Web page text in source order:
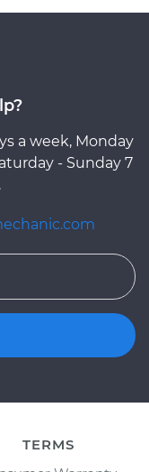
a week, Monday
- Sunday 7
TERMS